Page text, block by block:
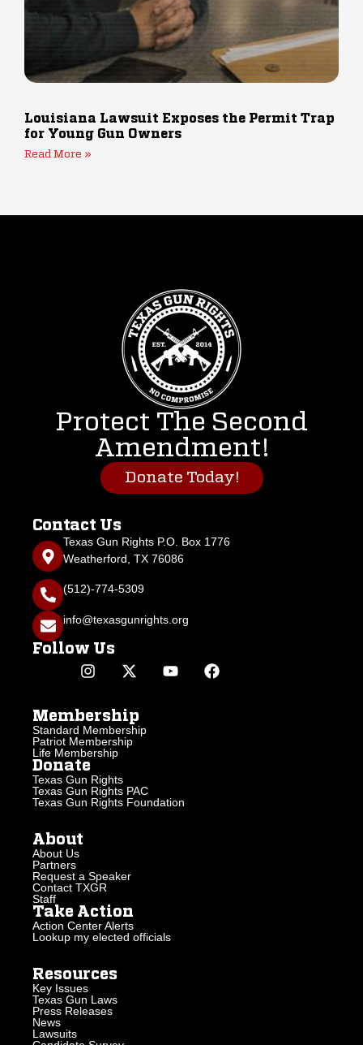
Louisiana Lawsuit Exposes the Permit Trap
for Young Gun Owners
Read More »
Protect The Second
Amendment!
Donate Today!
Contact Us
Texas Gun Rights P.O. Box 1776
Weatherford, TX 76086
(512)-774-5309
info@texasgunrights.org
Follow Us
Membership
Standard Membership
Patriot Membership
Life Membership
Donate
Texas Gun Rights
Texas Gun Rights PAC
Texas Gun Rights Foundation
About
About Us
Partners
Request a Speaker
Contact TXGR
Staff
Take Action
Action Center Alerts
Lookup my elected officials
Resources
Key Issues
Texas Gun Laws
Press Releases
News
Lawsuits